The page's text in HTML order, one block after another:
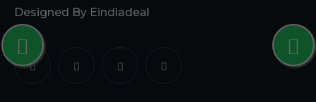
Designed By Eindiadeal